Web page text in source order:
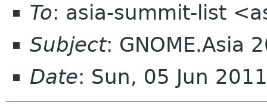
To: asia-summit-list
Subject: GNOME.Asia
Date: Sun, 05 Jun